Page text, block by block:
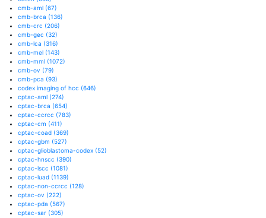
cmb-aml (67)
cmb-brca (136)
cmb-crc (206)
cmb-gec (32)
cmb-lca (316)
cmb-mel (143)
cmb-mml (1072)
cmb-ov (79)
cmb-pca (93)
codex imaging of hcc (646)
cptac-aml (274)
cptac-brca (654)
cptac-ccrcc (783)
cptac-cm (411)
cptac-coad (369)
cptac-gbm (527)
cptac-glioblastoma-codex (52)
cptac-hnscc (390)
cptac-lscc (1081)
cptac-luad (1139)
cptac-non-ccrcc (128)
cptac-ov (222)
cptac-pda (567)
cptac-sar (305)